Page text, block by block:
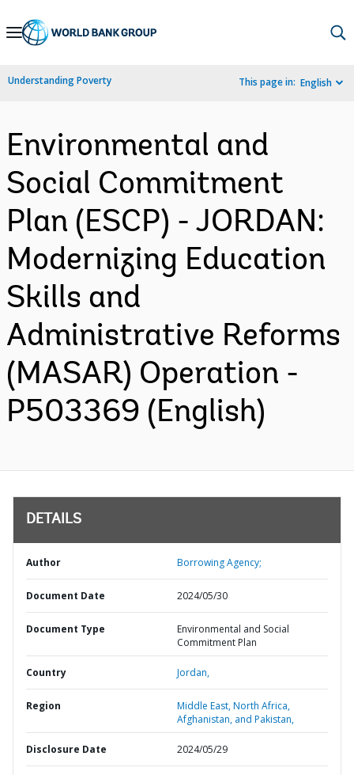
Skip
Navigation
Understanding Poverty This page in: English
Environmental and
Social Commitment
Plan (ESCP) - JORDAN:
Modernizing Education
Skills and
Administrative Reforms
(MASAR) Operation -
P503369 (English)
DETAILS
Author Borrowing Agency;
Document Date 2024/05/30
Document Type
Environmental and Social
Commitment Plan
Country Jordan,
Region
Middle East, North Africa,
Afghanistan, and Pakistan,
Disclosure Date 2024/05/29